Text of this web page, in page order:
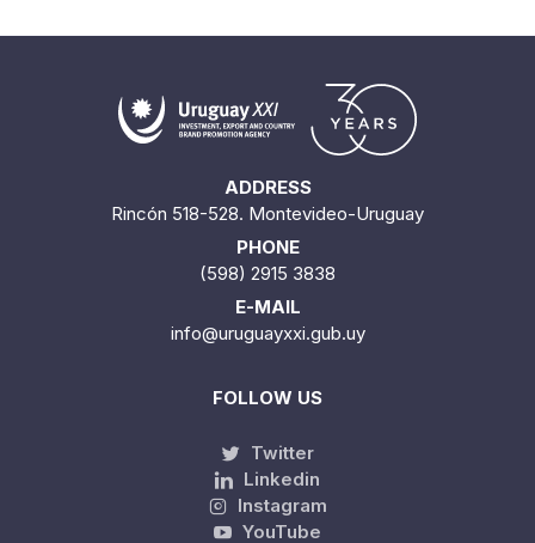
ADDRESS
Rincón 518-528. Montevideo-Uruguay
PHONE
(598) 2915 3838
E-MAIL
info@uruguayxxi.gub.uy
FOLLOW US
Twitter
Linkedin
Instagram
YouTube